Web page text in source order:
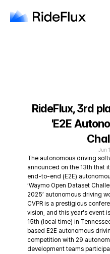
RideFlux, 3rd
'E2E
Jun
The autonomous driving
announced on the 13th that
end-to-end (E2E)
‘Waymo Open Dataset
2025’ autonomous driving
CVPR is a prestigious
vision, and this year's event
15th (local time) in
based E2E autonomous
competition with 29
development teams